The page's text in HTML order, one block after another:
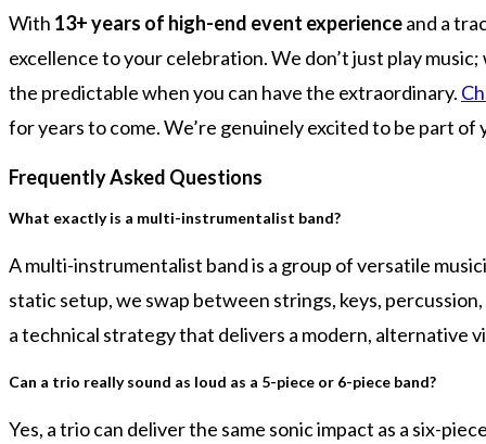
With 13+ years of high-end event experienceand a
excellence to your celebration. We don’t just play
the predictable when you can have the extraordinary.
for years to come. We’re genuinely excited to be part of
Frequently Asked Questions
What exactly is a multi-instrumentalist band?
A multi-instrumentalist band is a group of versatile
static setup, we swap between strings, keys,
a technical strategy that delivers a modern, alternative
Can a trio really sound as loud as a 5-piece or 6-piece band?
Yes, a trio can deliver the same sonic impact as a six-